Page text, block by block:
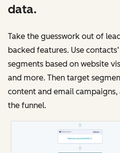
data.
Take the guesswork out of
backed features. Use
segments based on website
and more. Then target
content and email campaigns,
the funnel.